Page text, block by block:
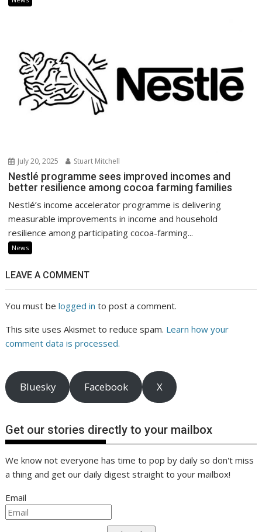
July 20, 2025 Stuart Mitchell
Nestlé programme sees improved incomes and
better resilience among cocoa farming families
Nestlé’s income accelerator programme is delivering
measurable improvements in income and household
resilience among participating cocoa-farming...
News
LEAVE A COMMENT
You must belogged in to post a comment.
This site uses Akismet to reduce spam. Learn how your
comment data is processed.
Bluesky Facebook X
Get our stories directly to your mailbox
We know not everyone has time to pop by daily so don't miss
a thing and get our daily digest straight to your mailbox!
Email